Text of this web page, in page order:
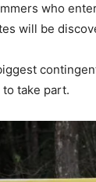
who
will be
take part.